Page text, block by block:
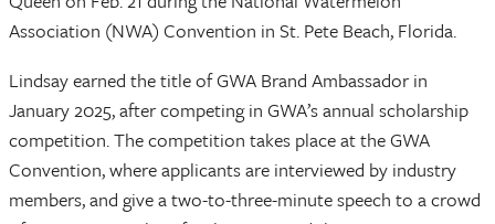
Association (NWA) Convention in St. Pete Beach, Florida.
Lindsay earned the title of GWA Brand Ambassador in
January 2025, after competing in GWA’s annual scholarship
competition. The competition takes place at the GWA
Convention, where applicants are interviewed by industry
members, and give a two-to-three-minute speech to a crowd